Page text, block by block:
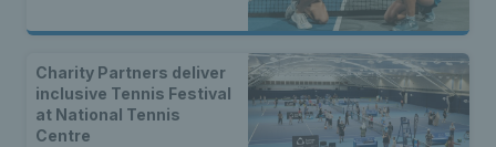
Charity Partners deliver
inclusive Tennis Festival
at National Tennis
Centre